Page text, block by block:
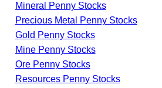
Mineral Penny Stocks
Precious Metal Penny Stocks
Gold Penny Stocks
Mine Penny Stocks
Ore Penny Stocks
Resources Penny Stocks